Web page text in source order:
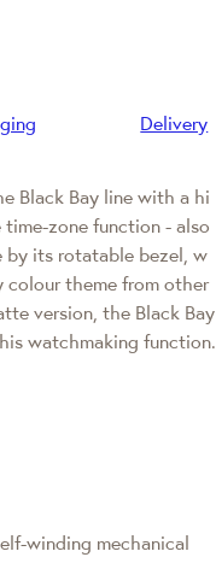
Delivery
Black Bay line with a hi
zone function - also
by its rotatable bezel, w
colour theme from other
version, the Black Bay
watchmaking function.
winding mechanical